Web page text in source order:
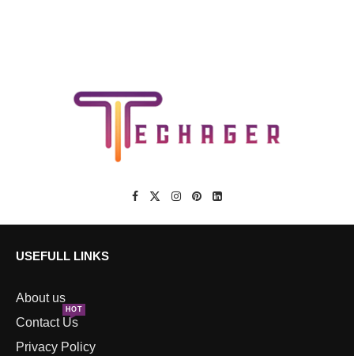
USEFULL LINKS
About us
Contact Us
HOT
Privacy Policy